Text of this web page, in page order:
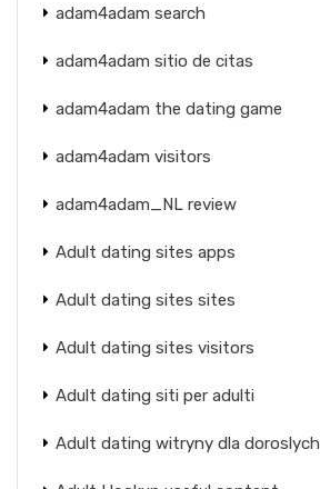
adam4adam search
adam4adam sitio de citas
adam4adam the dating game
adam4adam visitors
adam4adam_NL review
Adult dating sites apps
Adult dating sites sites
Adult dating sites visitors
Adult dating siti per adulti
Adult dating witryny dla doroslych